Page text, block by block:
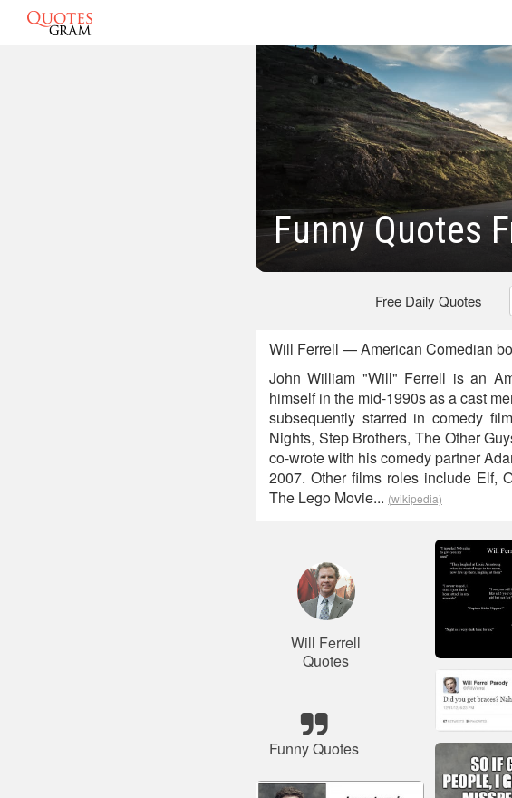
Funny Quotes
Free Daily Quotes
Will Ferrell — American Comedian
John William "Will" Ferrell is an
himself in the mid-1990s as a cast
subsequently starred in comedy
Nights, Step Brothers, The Other
co-wrote with his comedy partner
2007. Other films roles include Elf,
The Lego Movie... (wikipedia)
Will Ferrell
Quotes
Funny Quotes